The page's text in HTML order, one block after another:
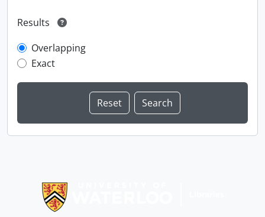
Results
Overlapping
Exact